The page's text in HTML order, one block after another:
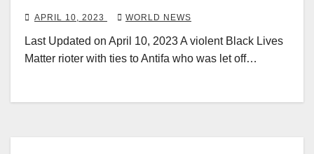
APRIL 10, 2023 WORLD NEWS
Last Updated on April 10, 2023 A violent Black Lives
Matter rioter with ties to Antifa who was let off…